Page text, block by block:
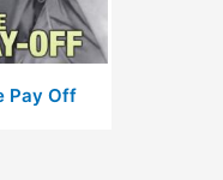
Pay Off